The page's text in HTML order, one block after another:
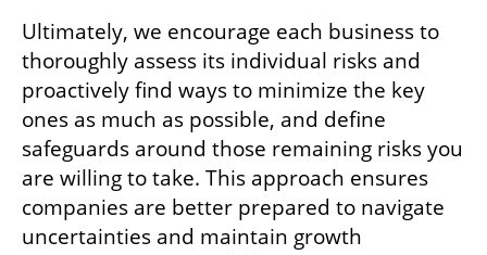
Ultimately, we encourage each business to
thoroughly assess its individual risks and
proactively find ways to minimize the key
ones as much as possible, and define
safeguards around those remaining risks you
are willing to take. This approach ensures
companies are better prepared to navigate
uncertainties and maintain growth